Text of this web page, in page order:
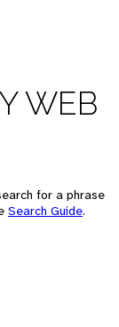
WEB
for a phrase
Search Guide.